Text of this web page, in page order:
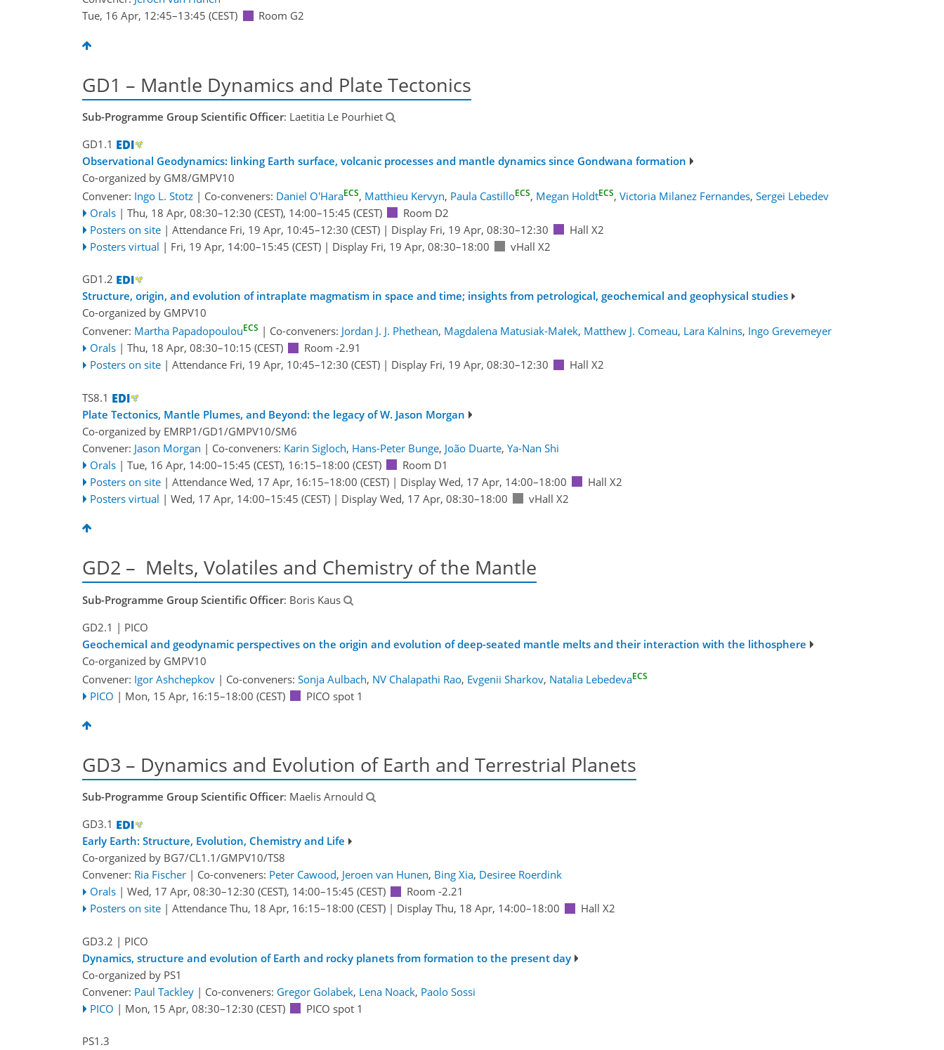
Tue, 16 Apr, 12:45–13:45 (CEST) Room G2
GD1 – Mantle Dynamics and Plate Tectonics
Sub-Programme Group Scientific Officer: Laetitia Le Pourhiet
GD1.1
Observational Geodynamics: linking Earth surface, volcanic processes and mantle dynamics since Gondwana formation
Co-organized by GM8/GMPV10
Convener: Ingo L. Stotz | Co-conveners: Daniel O'HaraECS, Matthieu Kervyn, Paula CastilloECS, Megan HoldtECS, Victoria Milanez Fernandes, Sergei Lebedev
Orals | Thu, 18 Apr, 08:30–12:30 (CEST), 14:00–15:45 (CEST)
Room D2
Posters on site | Attendance Fri, 19 Apr, 10:45–12:30 (CEST)| Display Fri, 19 Apr, 08:30–12:30
Hall X2
Posters virtual | Fri, 19 Apr, 14:00–15:45 (CEST)| Display Fri, 19 Apr, 08:30–18:00 vHall X2
GD1.2
Structure, origin, and evolution of intraplate magmatism in space and time; insights from petrological, geochemical and geophysical studies
Co-organized by GMPV10
Convener: Martha PapadopoulouECS | Co-conveners: Jordan J. J. Phethean, Magdalena Matusiak-Małek, Matthew J. Comeau, Lara Kalnins, Ingo Grevemeyer
Orals | Thu, 18 Apr, 08:30–10:15 (CEST)
Room -2.91
Posters on site | Attendance Fri, 19 Apr, 10:45–12:30 (CEST)| Display Fri, 19 Apr, 08:30–12:30 Hall X2
TS8.1
Plate Tectonics, Mantle Plumes, and Beyond: the legacy of W. Jason Morgan
Co-organized by EMRP1/GD1/GMPV10/SM6
Convener: Jason Morgan | Co-conveners: Karin Sigloch, Hans-Peter Bunge, João Duarte, Ya-Nan Shi
Orals | Tue, 16 Apr, 14:00–15:45 (CEST), 16:15–18:00 (CEST)
Room D1
Posters on site | Attendance Wed, 17 Apr, 16:15–18:00 (CEST)| Display Wed, 17 Apr, 14:00–18:00
Hall X2
Posters virtual | Wed, 17 Apr, 14:00–15:45 (CEST)| Display Wed, 17 Apr, 08:30–18:00 vHall X2
GD2 – Melts, Volatiles and Chemistry of the Mantle
Sub-Programme Group Scientific Officer: Boris Kaus
GD2.1 | PICO
Geochemical and geodynamic perspectives on the origin and evolution of deep-seated mantle melts and their interaction with the lithosphere
Co-organized by GMPV10
Convener: Igor Ashchepkov | Co-conveners: Sonja Aulbach, NV Chalapathi Rao, Evgenii Sharkov, Natalia LebedevaECS
PICO | Mon, 15 Apr, 16:15–18:00 (CEST) PICO spot 1
GD3 – Dynamics and Evolution of Earth and Terrestrial Planets
Sub-Programme Group Scientific Officer: Maelis Arnould
GD3.1
Early Earth: Structure, Evolution, Chemistry and Life
Co-organized by BG7/CL1.1/GMPV10/TS8
Convener: Ria Fischer | Co-conveners: Peter Cawood, Jeroen van Hunen, Bing Xia, Desiree Roerdink
Orals | Wed, 17 Apr, 08:30–12:30 (CEST), 14:00–15:45 (CEST)
Room -2.21
Posters on site | Attendance Thu, 18 Apr, 16:15–18:00 (CEST)| Display Thu, 18 Apr, 14:00–18:00 Hall X2
GD3.2 | PICO
Dynamics, structure and evolution of Earth and rocky planets from formation to the present day
Co-organized by PS1
Convener: Paul Tackley | Co-conveners: Gregor Golabek, Lena Noack, Paolo Sossi
PICO | Mon, 15 Apr, 08:30–12:30 (CEST) PICO spot 1
PS1.3